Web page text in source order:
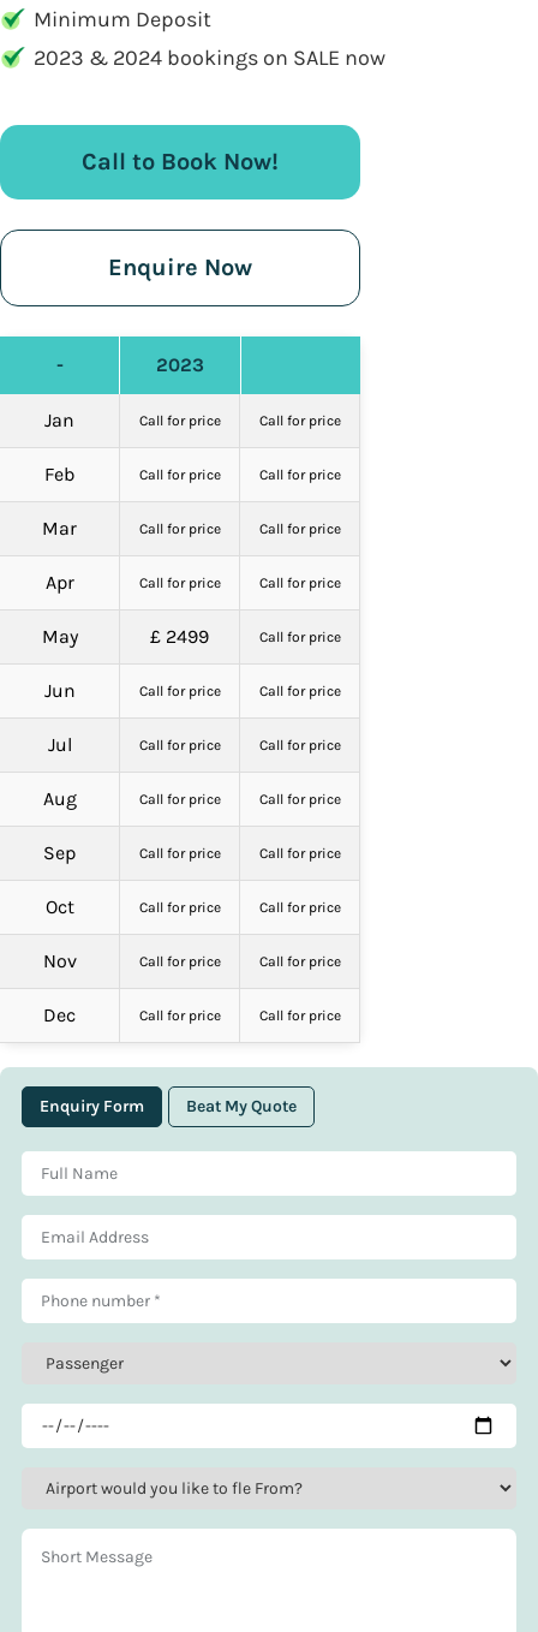
Minimum Deposit
2023 & 2024 bookings on SALE now
Call to Book Now!
Enquire Now
- 2023
Jan Call for price Call for price
Feb Call for price Call for price
Mar Call for price Call for price
Apr Call for price Call for price
May £ 2499 Call for price
Jun Call for price Call for price
Jul Call for price Call for price
Aug Call for price Call for price
Sep Call for price Call for price
Oct Call for price Call for price
Nov Call for price Call for price
Dec Call for price Call for price
Enquiry Form Beat My Quote